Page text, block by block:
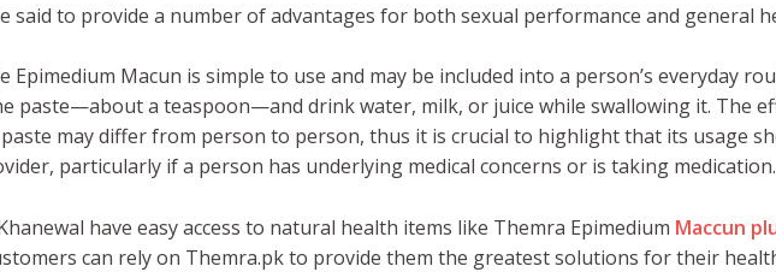
said to provide a number of advantages for both sexual performance and general
Epimedium Macun is simple to use and may be included into a person’s everyday
paste—about a teaspoon—and drink water, milk, or juice while swallowing it. The
may differ from person to person, thus it is crucial to highlight that its usage
particularly if a person has underlying medical concerns or is taking medication.
have easy access to natural health items like Themra Epimedium Maccun
can rely on Themra.pk to provide them the greatest solutions for their